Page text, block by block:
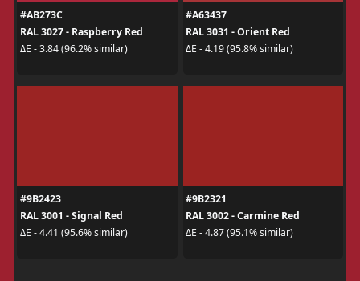
#AB273C
RAL 3027 - Raspberry Red
ΔE - 3.84 (96.2% similar)
#A63437
RAL 3031 - Orient Red
ΔE - 4.19 (95.8% similar)
#9B2423
RAL 3001 - Signal Red
ΔE - 4.41 (95.6% similar)
#9B2321
RAL 3002 - Carmine Red
ΔE - 4.87 (95.1% similar)